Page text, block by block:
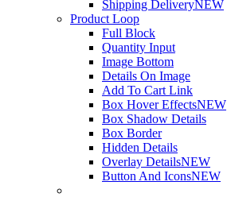
Shipping DeliveryNEW
Product Loop
Full Block
Quantity Input
Image Bottom
Details On Image
Add To Cart Link
Box Hover EffectsNEW
Box Shadow Details
Box Border
Hidden Details
Overlay DetailsNEW
Button And IconsNEW